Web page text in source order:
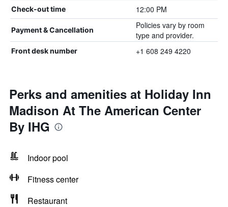
Check-out time 12:00 PM
Payment & Cancellation
Policies vary by room
type and provider.
Front desk number +1 608 249 4220
Perks and amenities at Holiday Inn
Madison At The American Center
By IHG
Indoor pool
Fitness center
Restaurant